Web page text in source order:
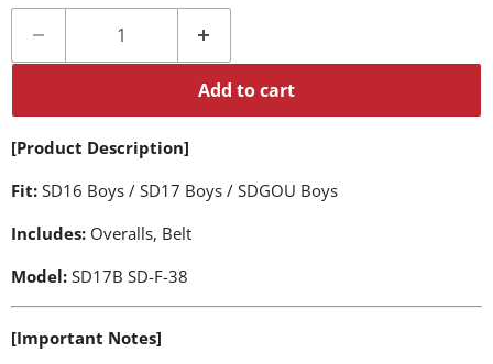
Add to cart
[Product Description]
Fit: SD16 Boys / SD17 Boys / SDGOU Boys
Includes: Overalls, Belt
Model: SD17B SD-F-38
[Important Notes]